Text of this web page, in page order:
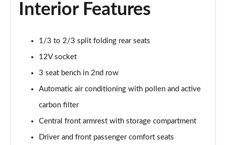
1.2 Hybrid 110 GT 5dr e-DSC6
Page 48 of 55
1.2 130 GT Premium 5dr EAT8
1.2 PureTech 130 GT Premium 5dr
Interior Features
1/3 to 2/3 split folding rear seats
12V socket
3 seat bench in 2nd row
Automatic air conditioning with pollen and active
carbon filter
Central front armrest with storage compartment
Driver and front passenger comfort seats